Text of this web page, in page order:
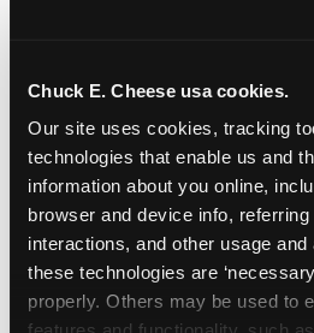
Chuck E. Cheese usa cookies.
Our site uses cookies, tracking
technologies that enable us and
information about you online,
browser and device info,
interactions, and other usage
these technologies are
properly. Others may be used to
How Chuck E.
Sensory
Sundays
Chuck E. Cheese’s Sensory